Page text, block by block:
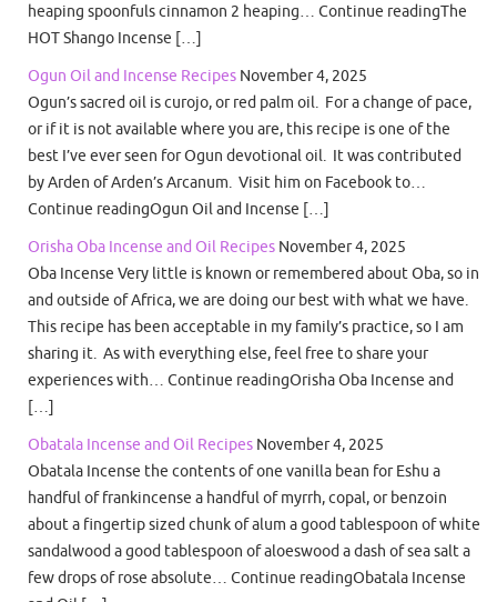
heaping spoonfuls cinnamon 2 heaping… Continue readingThe
HOT Shango Incense […]
Ogun Oil and Incense Recipes November 4, 2025
Ogun’s sacred oil is curojo, or red palm oil. For a change of pace,
or if it is not available where you are, this recipe is one of the
best I’ve ever seen for Ogun devotional oil. It was contributed
by Arden of Arden’s Arcanum. Visit him on Facebook to…
Continue readingOgun Oil and Incense […]
Orisha Oba Incense and Oil Recipes November 4, 2025
Oba Incense Very little is known or remembered about Oba, so in
and outside of Africa, we are doing our best with what we have.
This recipe has been acceptable in my family’s practice, so I am
sharing it. As with everything else, feel free to share your
experiences with… Continue readingOrisha Oba Incense and
[…]
Obatala Incense and Oil Recipes November 4, 2025
Obatala Incense the contents of one vanilla bean for Eshu a
handful of frankincense a handful of myrrh, copal, or benzoin
about a fingertip sized chunk of alum a good tablespoon of white
sandalwood a good tablespoon of aloeswood a dash of sea salt a
few drops of rose absolute… Continue readingObatala Incense